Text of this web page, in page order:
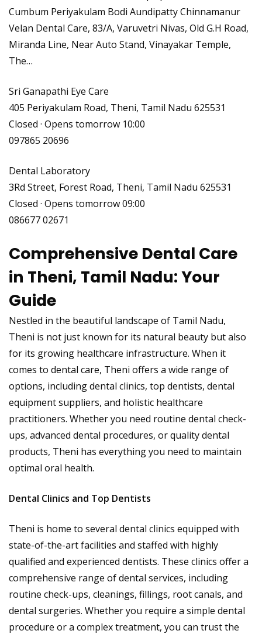
Cumbum Periyakulam Bodi Aundipatty Chinnamanur
Velan Dental Care, 83/A, Varuvetri Nivas, Old G.H Road,
Miranda Line, Near Auto Stand, Vinayakar Temple,
The…
Sri Ganapathi Eye Care
405 Periyakulam Road, Theni, Tamil Nadu 625531
Closed · Opens tomorrow 10:00
097865 20696
Dental Laboratory
3Rd Street, Forest Road, Theni, Tamil Nadu 625531
Closed · Opens tomorrow 09:00
086677 02671
Comprehensive Dental Care
in Theni, Tamil Nadu: Your
Guide
Nestled in the beautiful landscape of Tamil Nadu,
Theni is not just known for its natural beauty but also
for its growing healthcare infrastructure. When it
comes to dental care, Theni offers a wide range of
options, including dental clinics, top dentists, dental
equipment suppliers, and holistic healthcare
practitioners. Whether you need routine dental check-
ups, advanced dental procedures, or quality dental
products, Theni has everything you need to maintain
optimal oral health.
Dental Clinics and Top Dentists
Theni is home to several dental clinics equipped with
state-of-the-art facilities and staffed with highly
qualified and experienced dentists. These clinics offer a
comprehensive range of dental services, including
routine check-ups, cleanings, fillings, root canals, and
dental surgeries. Whether you require a simple dental
procedure or a complex treatment, you can trust the